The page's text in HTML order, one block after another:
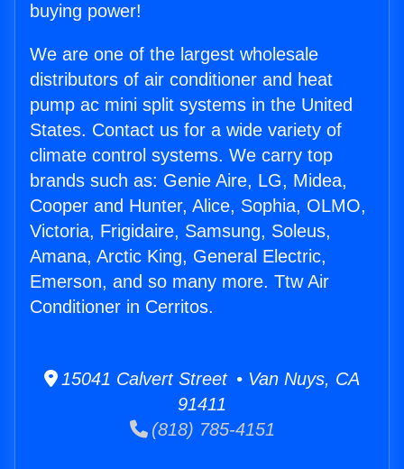
buying power!
We are one of the largest wholesale
distributors of air conditioner and heat
pump ac mini split systems in the United
States. Contact us for a wide variety of
climate control systems. We carry top
brands such as: Genie Aire, LG, Midea,
Cooper and Hunter, Alice, Sophia, OLMO,
Victoria, Frigidaire, Samsung, Soleus,
Amana, Arctic King, General Electric,
Emerson, and so many more. Ttw Air
Conditioner in Cerritos.
15041 Calvert Street • Van Nuys, CA
91411
(818) 785-4151